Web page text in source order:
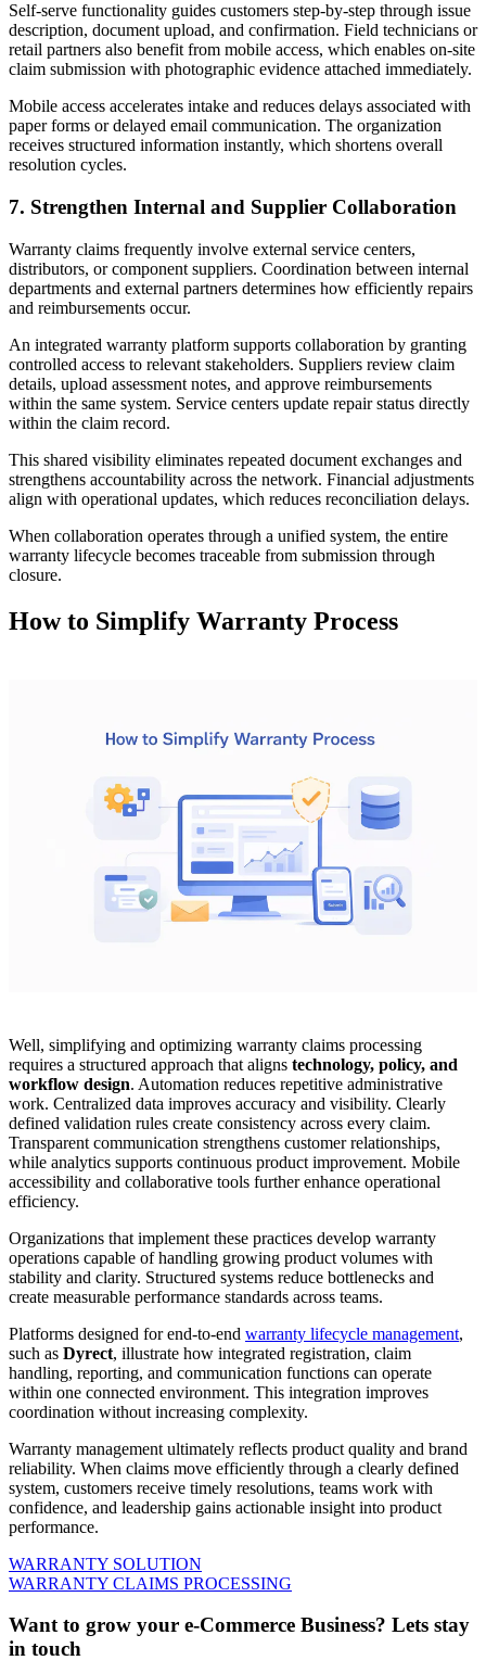
Self-serve functionality guides customers step-by-step through issue
description, document upload, and confirmation. Field technicians or
retail partners also benefit from mobile access, which enables on-site
claim submission with photographic evidence attached immediately.
Mobile access accelerates intake and reduces delays associated with
paper forms or delayed email communication. The organization
receives structured information instantly, which shortens overall
resolution cycles.
7. Strengthen Internal and Supplier Collaboration
Warranty claims frequently involve external service centers,
distributors, or component suppliers. Coordination between internal
departments and external partners determines how efficiently repairs
and reimbursements occur.
An integrated warranty platform supports collaboration by granting
controlled access to relevant stakeholders. Suppliers review claim
details, upload assessment notes, and approve reimbursements
within the same system. Service centers update repair status directly
within the claim record.
This shared visibility eliminates repeated document exchanges and
strengthens accountability across the network. Financial adjustments
align with operational updates, which reduces reconciliation delays.
When collaboration operates through a unified system, the entire
warranty lifecycle becomes traceable from submission through
closure.
How to Simplify Warranty Process
Well, simplifying and optimizing warranty claims processing
requires a structured approach that aligns technology, policy, and
workflow design. Automation reduces repetitive administrative
work. Centralized data improves accuracy and visibility. Clearly
defined validation rules create consistency across every claim.
Transparent communication strengthens customer relationships,
while analytics supports continuous product improvement. Mobile
accessibility and collaborative tools further enhance operational
efficiency.
Organizations that implement these practices develop warranty
operations capable of handling growing product volumes with
stability and clarity. Structured systems reduce bottlenecks and
create measurable performance standards across teams.
Platforms designed for end-to-end warranty lifecycle management,
such as Dyrect, illustrate how integrated registration, claim
handling, reporting, and communication functions can operate
within one connected environment. This integration improves
coordination without increasing complexity.
Warranty management ultimately reflects product quality and brand
reliability. When claims move efficiently through a clearly defined
system, customers receive timely resolutions, teams work with
confidence, and leadership gains actionable insight into product
performance.
WARRANTY SOLUTION
WARRANTY CLAIMS PROCESSING
Want to grow your e-Commerce Business? Lets stay
in touch